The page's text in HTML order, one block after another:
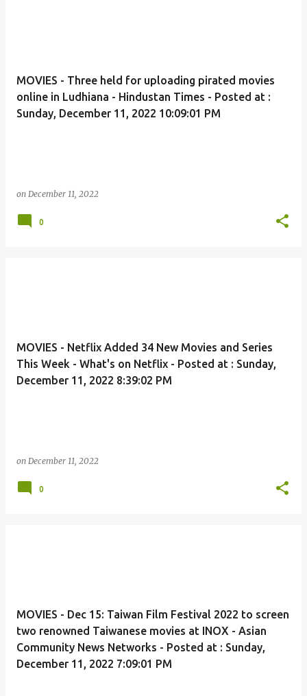
MOVIES - Three held for uploading pirated movies
online in Ludhiana - Hindustan Times - Posted at :
Sunday, December 11, 2022 10:09:01 PM
on December 11, 2022
0
MOVIES - Netflix Added 34 New Movies and Series
This Week - What's on Netflix - Posted at : Sunday,
December 11, 2022 8:39:02 PM
on December 11, 2022
0
MOVIES - Dec 15: Taiwan Film Festival 2022 to screen
two renowned Taiwanese movies at INOX - Asian
Community News Networks - Posted at : Sunday,
December 11, 2022 7:09:01 PM